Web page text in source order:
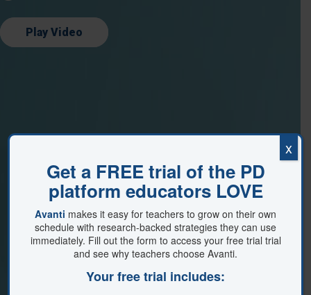
Play Video
x